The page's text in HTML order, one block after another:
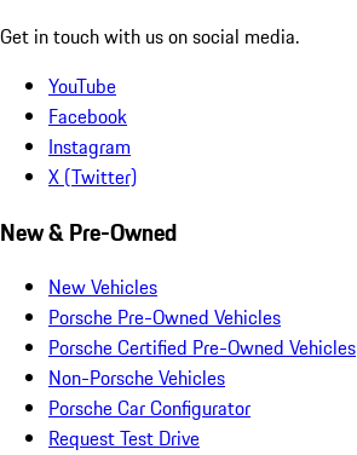
Get in touch with us on social media.
YouTube
Facebook
Instagram
X (Twitter)
New & Pre-Owned
New Vehicles
Porsche Pre-Owned Vehicles
Porsche Certified Pre-Owned Vehicles
Non-Porsche Vehicles
Porsche Car Configurator
Request Test Drive